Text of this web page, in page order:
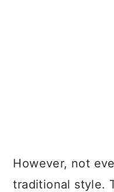
However, not
traditional style.